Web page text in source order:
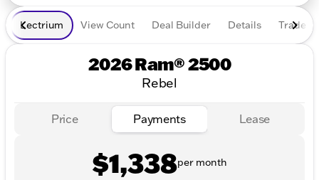
Lectrium View Count Deal Builder Details Trade In
2026 Ram® 2500
Rebel
Price Payments Lease
$1,338per month